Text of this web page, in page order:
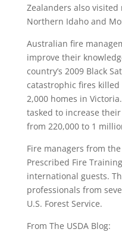
Zealanders also
Northern Idaho and
Australian fire
improve their
country’s 2009 Black
catastrophic fires
2,000 homes in
tasked to increase
from 220,000 to 1
Fire managers from
Prescribed Fire
international guests.
professionals from
U.S. Forest Service.
From The USDA Blog: